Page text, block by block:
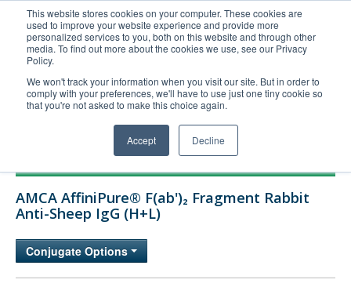
This website stores cookies on your computer. These cookies are
used to improve your website experience and provide more
personalized services to you, both on this website and through other
media. To find out more about the cookies we use, see our Privacy
Policy.
We won't track your information when you visit our site. But in order to
comply with your preferences, we'll have to use just one tiny cookie so
that you're not asked to make this choice again.
Accept Decline
United+States
800-367-5296
Login/Register
Order Upload
Technical Support
Company
AMCA AffiniPure® F(ab')₂ Fragment Rabbit
Anti-Sheep IgG (H+L)
Conjugate Options